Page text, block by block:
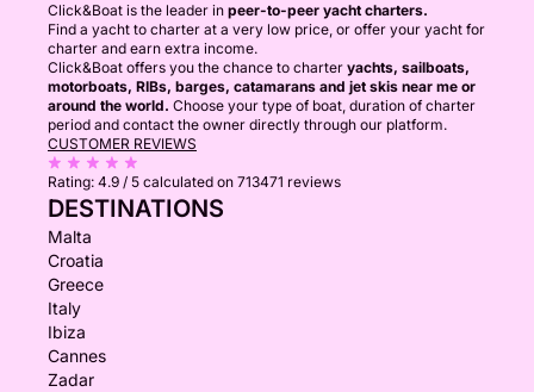
Click&Boat is the leader in peer-to-peer yacht charters.
Find a yacht to charter at a very low price, or offer your yacht for
charter and earn extra income.
Click&Boat offers you the chance to charter yachts, sailboats,
motorboats, RIBs, barges, catamarans and jet skis near me or
around the world. Choose your type of boat, duration of charter
period and contact the owner directly through our platform.
CUSTOMER REVIEWS
Rating: 4.9 / 5 calculated on 713471 reviews
DESTINATIONS
Malta
Croatia
Greece
Italy
Ibiza
Cannes
Zadar